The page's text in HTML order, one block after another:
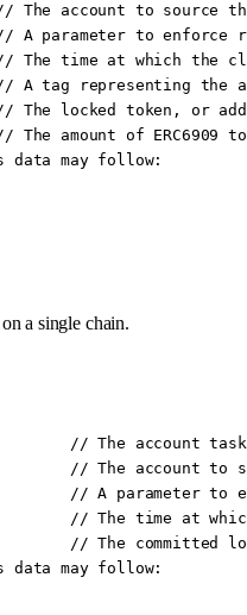
The account to source
A parameter to enforce
The time at which the
A tag representing the
The locked token, or
The amount of ERC6909
data may follow:
a single chain.
// The account
// The account to
// A parameter to
// The time at
// The committed
data may follow: